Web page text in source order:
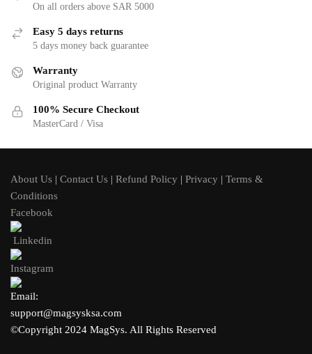
On all orders above SAR 5000
Easy 5 days returns
5 days money back guarantee
Warranty
Original product Warranty
100% Secure Checkout
MasterCard / Visa
About Us | Contact Us | Refund Policy | Privacy | Terms &
Conditions
Facebook
Linkedin
Instagram
Email:
support@magsysksa.com
©Copyright 2024 MagSys. All Rights Reserved